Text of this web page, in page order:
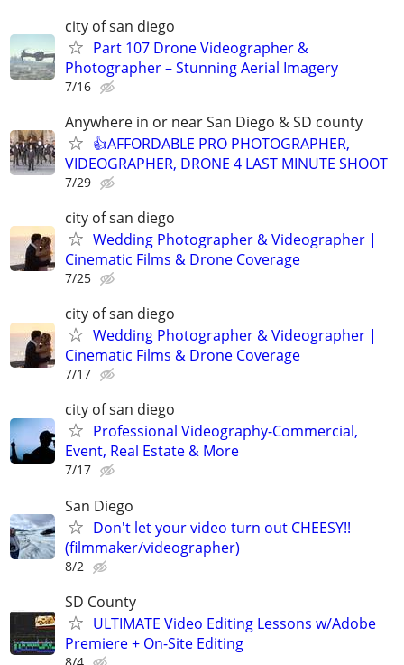
city of san diego
Part 107 Drone Videographer &
Photographer – Stunning Aerial Imagery
7/16
Anywhere in or near San Diego & SD county
👍AFFORDABLE PRO PHOTOGRAPHER,
VIDEOGRAPHER, DRONE 4 LAST MINUTE SHOOT
7/29
city of san diego
Wedding Photographer & Videographer |
Cinematic Films & Drone Coverage
7/25
city of san diego
Wedding Photographer & Videographer |
Cinematic Films & Drone Coverage
7/17
city of san diego
Professional Videography-Commercial,
Event, Real Estate & More
7/17
San Diego
Don't let your video turn out CHEESY!!
(filmmaker/videographer)
8/2
SD County
ULTIMATE Video Editing Lessons w/Adobe
Premiere + On-Site Editing
8/4